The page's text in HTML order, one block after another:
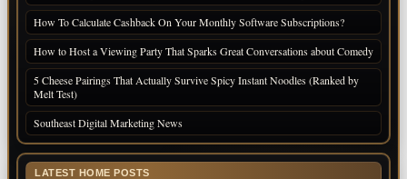
How To Calculate Cashback On Your Monthly Software Subscriptions?
How to Host a Viewing Party That Sparks Great Conversations about Comedy
5 Cheese Pairings That Actually Survive Spicy Instant Noodles (Ranked by
Melt Test)
Southeast Digital Marketing News
LATEST HOME POSTS